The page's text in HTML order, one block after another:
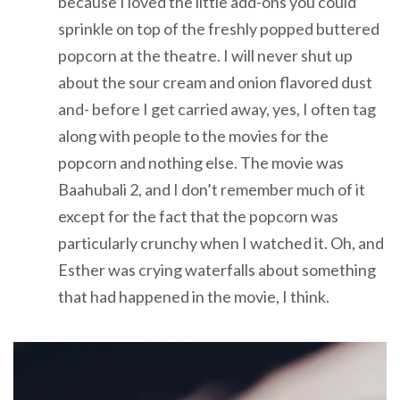
sprinkle on top of the freshly popped buttered
popcorn at the theatre. I will never shut up
about the sour cream and onion flavored dust
and- before I get carried away, yes, I often tag
along with people to the movies for the
popcorn and nothing else. The movie was
Baahubali 2, and I don’t remember much of it
except for the fact that the popcorn was
particularly crunchy when I watched it. Oh, and
Esther was crying waterfalls about something
that had happened in the movie, I think.